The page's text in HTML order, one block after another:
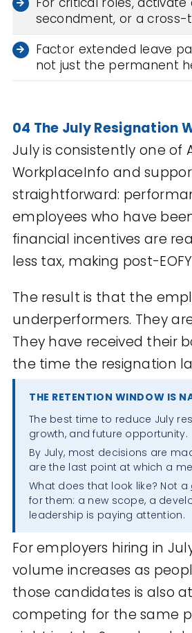
secondment, or a
Factor extended leave
not just the permanent
04 The July Resignation
July is consistently one
WorkplaceInfo and
straightforward:
employees who have
financial incentives are
less tax, making post-
The result is that the
underperformers. They
They have received their
the time the resignation
THE RETENTION WINDOW IS
The best time to reduce July
growth, and future opportunity.
By July, most decisions are
are the last point at which a
What does that look like? Not a
for them: a new scope, a
leadership is paying attention.
For employers hiring in
volume increases as
those candidates is also
competing for the same